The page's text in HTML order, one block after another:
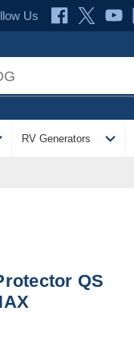
Us
RV Generators expand_more
QS